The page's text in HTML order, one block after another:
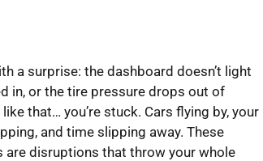
a surprise: the dashboard doesn’t light
in, or the tire pressure drops out of
that… you’re stuck. Cars flying by, your
and time slipping away. These
are disruptions that throw your whole